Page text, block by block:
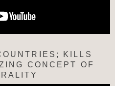
KILLS
CONCEPT OF